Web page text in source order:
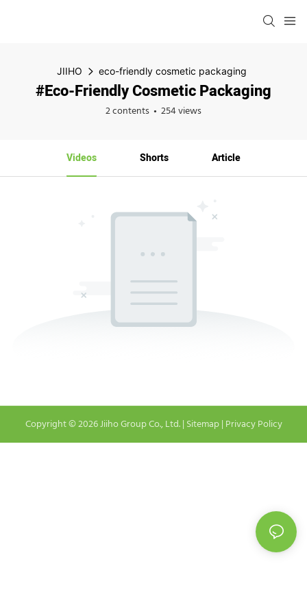
JIIHO eco-friendly cosmetic packaging
#eco-Friendly Cosmetic Packaging
2 contents 254 views
Videos Shorts Article
Copyright © 2026 Jiiho Group Co., Ltd. | Sitemap| Privacy Policy